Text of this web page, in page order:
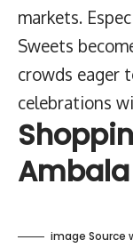
markets.
Sweets
crowds eager
celebrations
Ambala
image Source